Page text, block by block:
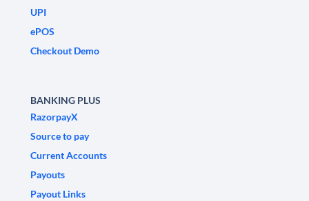
UPI
ePOS
Checkout Demo
BANKING PLUS
RazorpayX
Source to pay
Current Accounts
Payouts
Payout Links